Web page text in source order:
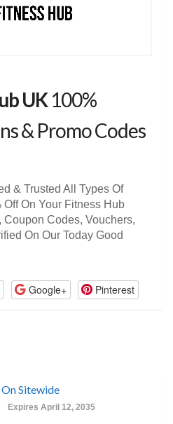
UK100%
& Promo Codes
& Trusted All Types Of
On Your Fitness Hub
Codes, Vouchers,
On Our Today Good
Google+ Pinterest
Sitewide
Expires April 12, 2035